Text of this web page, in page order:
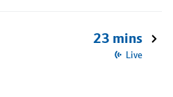
23 mins
Live